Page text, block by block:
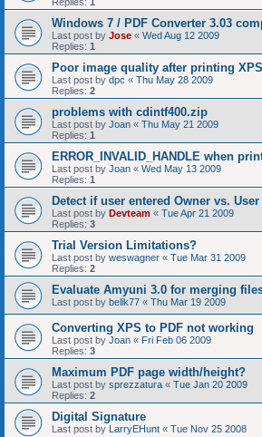
Windows 7 / PDF Converter 3.03
Last post by Jose « Wed Aug 12 2009
Replies: 1
Poor image quality after printing
Last post by dpc « Thu May 28 2009
Replies: 2
problems with cdintf400.zip
Last post by Joan « Thu May 21 2009
Replies: 1
ERROR_INVALID_HANDLE when
Last post by Joan « Wed May 13 2009
Replies: 1
Detect if user entered Owner vs.
Last post by Devteam « Tue Apr 21 2009
Replies: 3
Trial Version Limitations?
Last post by weswagner « Tue Mar 31 2009
Replies: 2
Evaluate Amyuni 3.0 for merging
Last post by belik77 « Thu Mar 19 2009
Converting XPS to PDF not working
Last post by Joan « Fri Feb 06 2009
Replies: 3
Maximum PDF page width/height?
Last post by sprezzatura « Tue Jan 20 2009
Replies: 2
Digital Signature
Last post by LarryEHunt « Tue Nov 25 2008